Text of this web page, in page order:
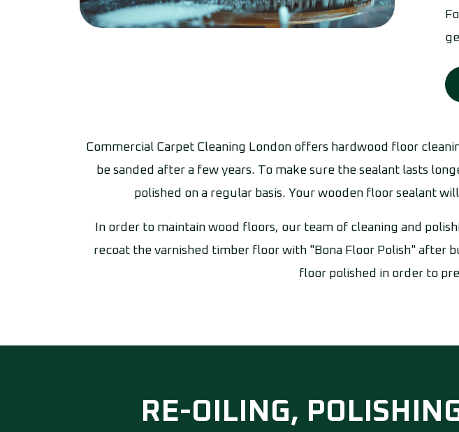
Commercial Carpet Cleaning London offers hardwood floor
be sanded after a few years. To make sure the sealant lasts
polished on a regular basis. Your wooden floor sealant
In order to maintain wood floors, our team of cleaning and
recoat the varnished timber floor with "Bona Floor Polish" after
floor polished in order to
RE-OILING,